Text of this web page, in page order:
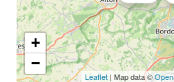
+
−
Leaflet | Map data ©